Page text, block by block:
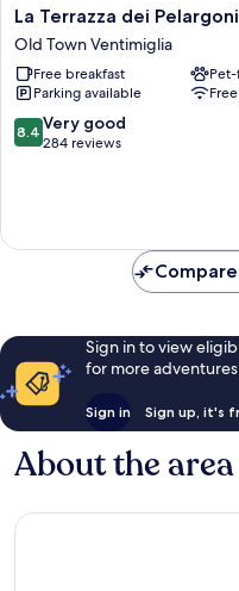
La
Terrazza
dei
Pelargoni
B&B
Old
Town
La Terrazza dei
Old Town Ventimiglia
Free breakfast
Parking available
8.4
out
284
8.4 Very good
284 reviews
Sign in to view
for more
Sign in Sign up, it's
About the area